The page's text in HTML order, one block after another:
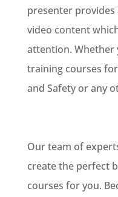
presenter
video content
attention. Whether
training courses for
and Safety or any
Our team of
create the perfect
courses for you.